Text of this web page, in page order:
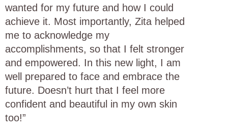
wanted for my future and how I could
achieve it. Most importantly, Zita helped
me to acknowledge my
accomplishments, so that I felt stronger
and empowered. In this new light, I am
well prepared to face and embrace the
future. Doesn’t hurt that I feel more
confident and beautiful in my own skin
too!”